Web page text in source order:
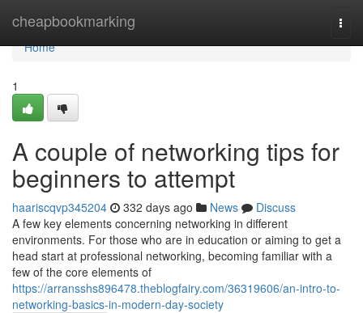
cheapbookmarking
Home
Home
1
A couple of networking tips for
beginners to attempt
haariscqvp345204 332 days ago News
Discuss
A few key elements concerning networking in different
environments. For those who are in education or aiming to get a
head start at professional networking, becoming familiar with a
few of the core elements of
https://arransshs896478.theblogfairy.com/36319606/an-intro-to-
networking-basics-in-modern-day-society